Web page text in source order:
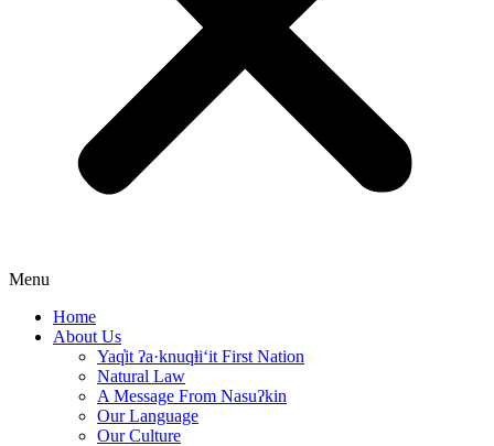
Menu
Home
About Us
Yaq̓it ʔa·knuqⱡi‘it First Nation
Natural Law
A Message From Nasuʔkin
Our Language
Our Culture